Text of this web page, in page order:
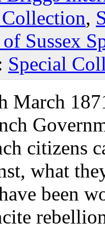
,
Sussex
Special
March
citizens
what
been